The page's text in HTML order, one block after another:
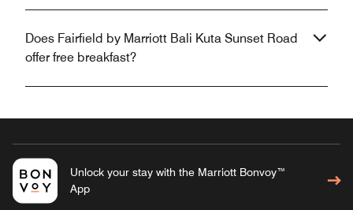
Does Fairfield by Marriott Bali Kuta Sunset Road
offer free breakfast?
Unlock your stay with the Marriott Bonvoy™
App